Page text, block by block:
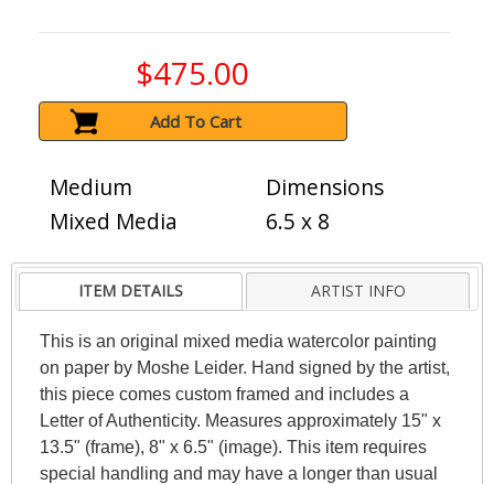
$475.00
Add To Cart
Medium
Mixed Media
Dimensions
6.5 x 8
ITEM DETAILS ARTIST INFO
This is an original mixed media watercolor painting
on paper by Moshe Leider. Hand signed by the artist,
this piece comes custom framed and includes a
Letter of Authenticity. Measures approximately 15" x
13.5" (frame), 8" x 6.5" (image). This item requires
special handling and may have a longer than usual